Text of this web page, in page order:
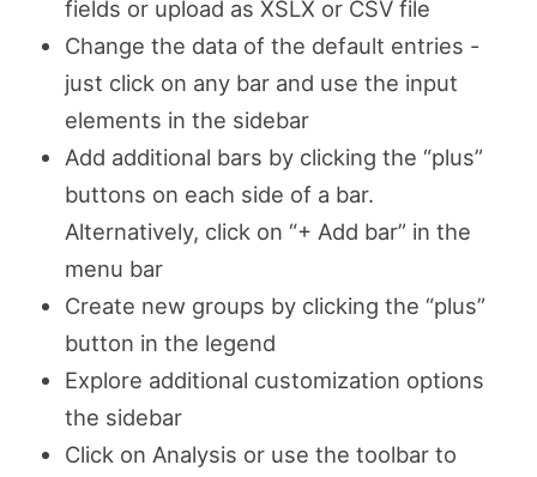
fields or upload as XSLX or CSV file
Change the data of the default entries -
just click on any bar and use the input
elements in the sidebar
Add additional bars by clicking the “plus”
buttons on each side of a bar.
Alternatively, click on “+ Add bar” in the
menu bar
Create new groups by clicking the “plus”
button in the legend
Explore additional customization options
the sidebar
Click on Analysis or use the toolbar to